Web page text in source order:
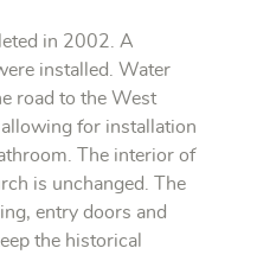
in 2002. A
installed. Water
road to the West
for installation
The interior of
is unchanged. The
entry doors and
the historical